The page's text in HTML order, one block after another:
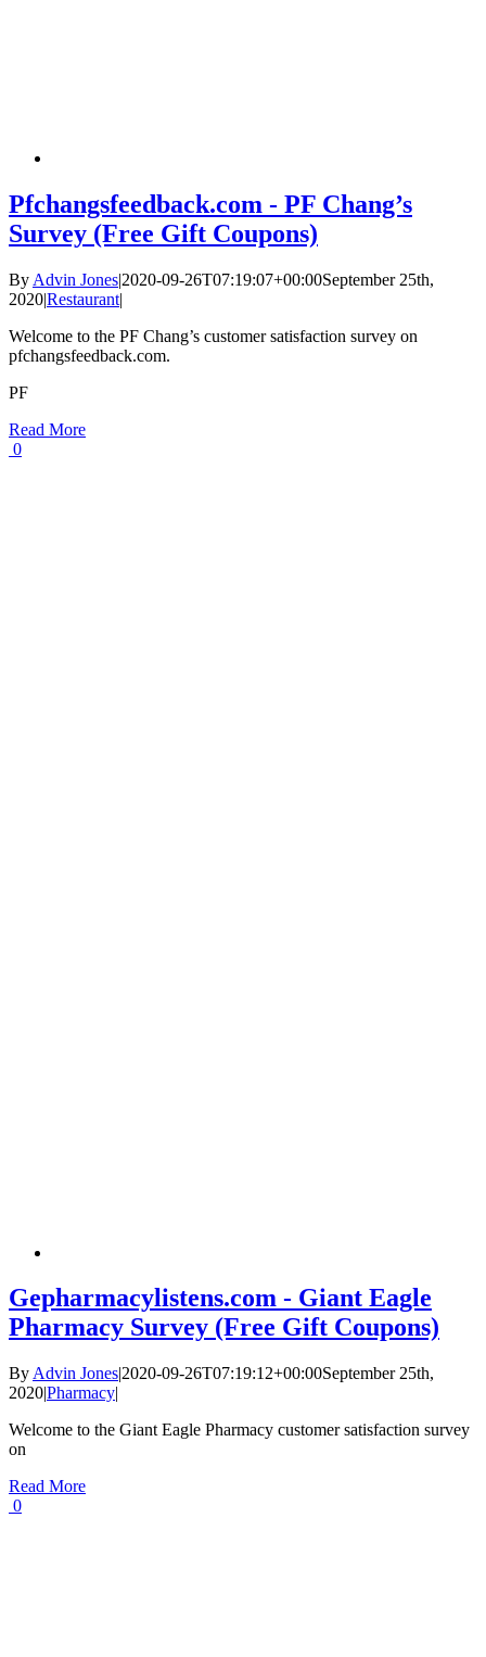
Pfchangsfeedback.com - PF Chang’s
Survey (Free Gift Coupons)
By Advin Jones|2020-09-26T07:19:07+00:00September 25th,
2020|Restaurant|
Welcome to the PF Chang’s customer satisfaction survey on
pfchangsfeedback.com.
PF
Read More
0
Gepharmacylistens.com - Giant Eagle
Pharmacy Survey (Free Gift Coupons)
By Advin Jones|2020-09-26T07:19:12+00:00September 25th,
2020|Pharmacy|
Welcome to the Giant Eagle Pharmacy customer satisfaction survey
on
Read More
0